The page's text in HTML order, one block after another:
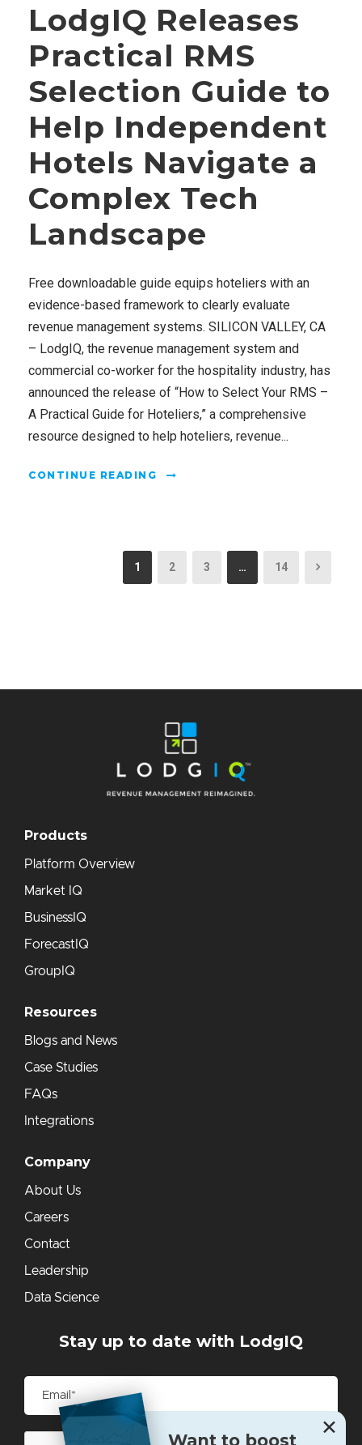
LodgIQ Releases
Practical RMS
Selection Guide to
Help Independent
Hotels Navigate a
Complex Tech
Landscape
Free downloadable guide equips hoteliers with an
evidence-based framework to clearly evaluate
revenue management systems. SILICON VALLEY, CA
– LodgIQ, the revenue management system and
commercial co-worker for the hospitality industry, has
announced the release of “How to Select Your RMS –
A Practical Guide for Hoteliers,” a comprehensive
resource designed to help hoteliers, revenue...
CONTINUE READING
1 2 3 … 14
Products
Platform Overview
Market IQ
BusinessIQ
ForecastIQ
GroupIQ
Resources
Blogs and News
Case Studies
FAQs
Integrations
Company
About Us
Careers
Contact
Leadership
Data Science
Stay up to date with LodgIQ
✕
Want to boost